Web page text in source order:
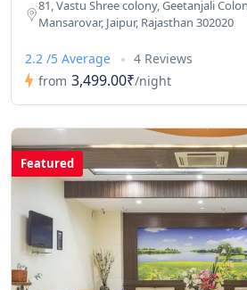
81, Vastu Shree colony, Geetanjali
Mansarovar, Jaipur, Rajasthan 302020
2.2 /5 Average
4 Reviews
from 3,499.00₹/night
Featured